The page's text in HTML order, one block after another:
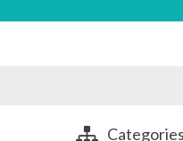
Categories